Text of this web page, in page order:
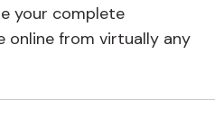
your complete
online from virtually any